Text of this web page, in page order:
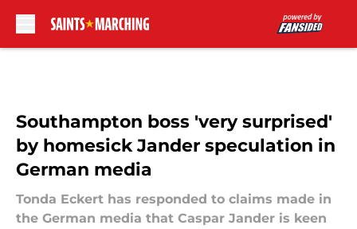
Southampton boss 'very surprised'
by homesick Jander speculation in
German media
Tonda Eckert has responded to claims made in
the German media that Caspar Jander is keen